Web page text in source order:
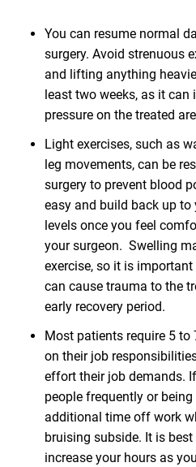
You can resume normal
surgery. Avoid strenuous
and lifting anything
least two weeks, as it can
pressure on the treated
Light exercises, such as
leg movements, can be
surgery to prevent blood
easy and build back up to
levels once you feel
your surgeon. Swelling
exercise, so it is
can cause trauma to the
early recovery period.
Most patients require 5
on their job
effort their job demands.
people frequently or
additional time off work
bruising subside. It is
increase your hours as